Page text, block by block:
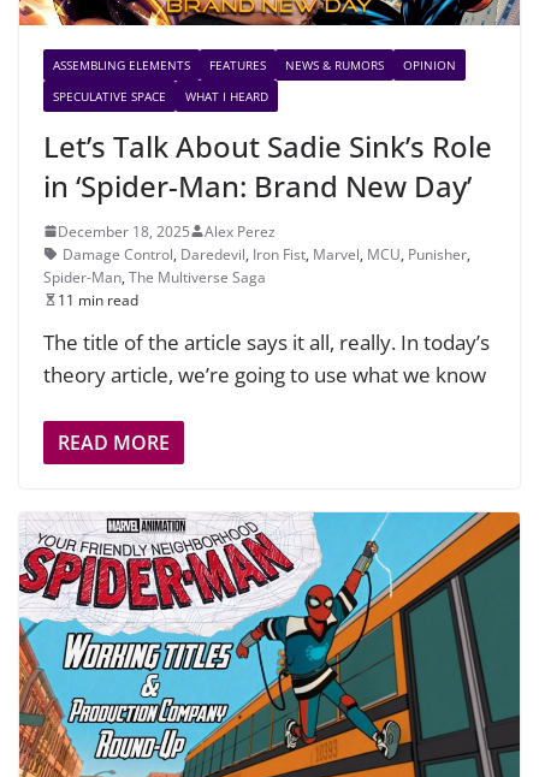
ASSEMBLING ELEMENTS FEATURES NEWS & RUMORS
OPINION
SPECULATIVE SPACE
WHAT I HEARD
Let’s Talk About Sadie Sink’s Role
in ‘Spider-Man: Brand New Day’
December 18, 2025
Alex Perez
Damage Control, Daredevil, Iron Fist, Marvel, MCU, Punisher,
Spider-Man, The Multiverse Saga
11 min read
The title of the article says it all, really. In today’s
theory article, we’re going to use what we know
READ MORE